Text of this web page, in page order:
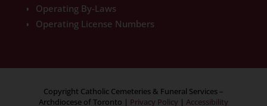
Operating By-Laws
Operating License Numbers
Copyright Catholic Cemeteries & Funeral Services –
Archdiocese of Toronto | Privacy Policy | Accessibility